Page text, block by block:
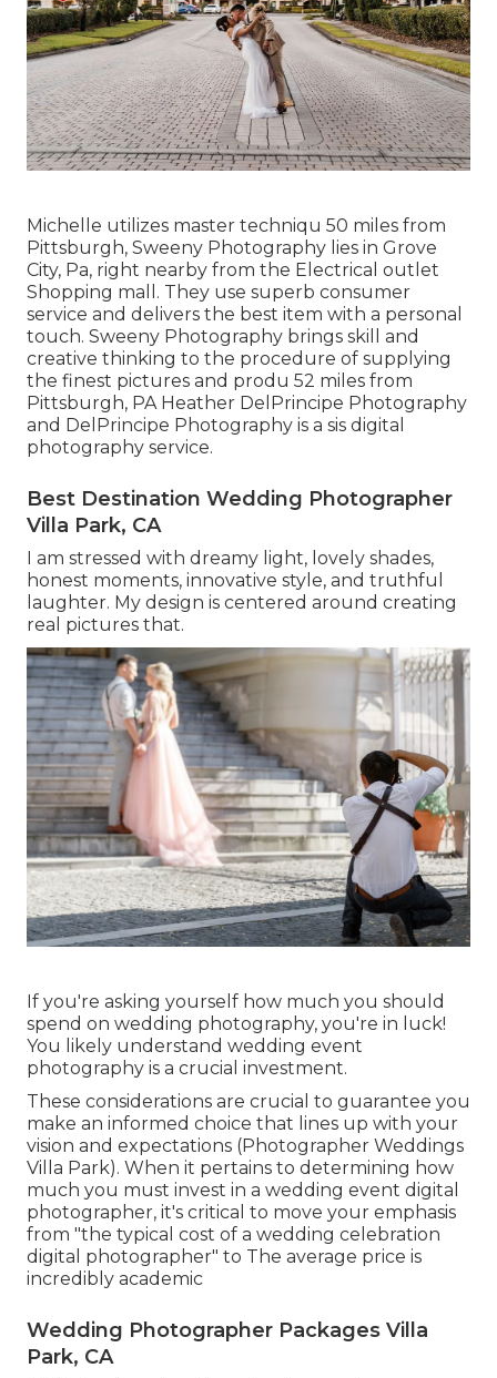
Michelle utilizes master techniqu 50 miles from
Pittsburgh, Sweeny Photography lies in Grove
City, Pa, right nearby from the Electrical outlet
Shopping mall. They use superb consumer
service and delivers the best item with a personal
touch. Sweeny Photography brings skill and
creative thinking to the procedure of supplying
the finest pictures and produ 52 miles from
Pittsburgh, PA Heather DelPrincipe Photography
and DelPrincipe Photography is a sis digital
photography service.
Best Destination Wedding Photographer
Villa Park, CA
I am stressed with dreamy light, lovely shades,
honest moments, innovative style, and truthful
laughter. My design is centered around creating
real pictures that.
If you're asking yourself how much you should
spend on wedding photography, you're in luck!
You likely understand wedding event
photography is a crucial investment.
These considerations are crucial to guarantee you
make an informed choice that lines up with your
vision and expectations (Photographer Weddings
Villa Park). When it pertains to determining how
much you must invest in a wedding event digital
photographer, it's critical to move your emphasis
from "the typical cost of a wedding celebration
digital photographer" to The average price is
incredibly academic
Wedding Photographer Packages Villa
Park, CA